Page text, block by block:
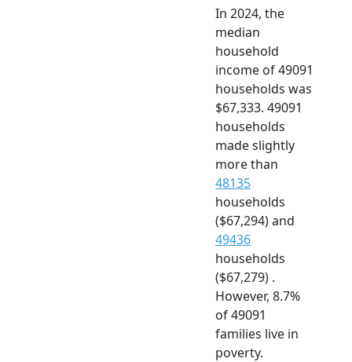
In 2024, the
median
household
income of 49091
households was
$67,333. 49091
households
made slightly
more than
48135
households
($67,294) and
49436
households
($67,279) .
However, 8.7%
of 49091
families live in
poverty.